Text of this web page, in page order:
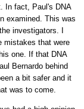
In fact, Paul's DNA
examined. This was
investigators. I
mistakes that were
one. If that DNA
Bernardo behind
a bit safer and it
was to come.